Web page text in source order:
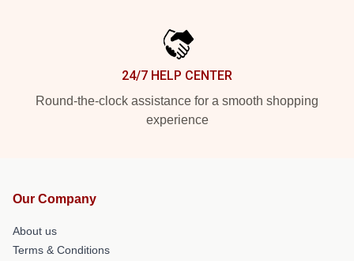
24/7 HELP CENTER
Round-the-clock assistance for a smooth shopping
experience
Our Company
About us
Terms & Conditions